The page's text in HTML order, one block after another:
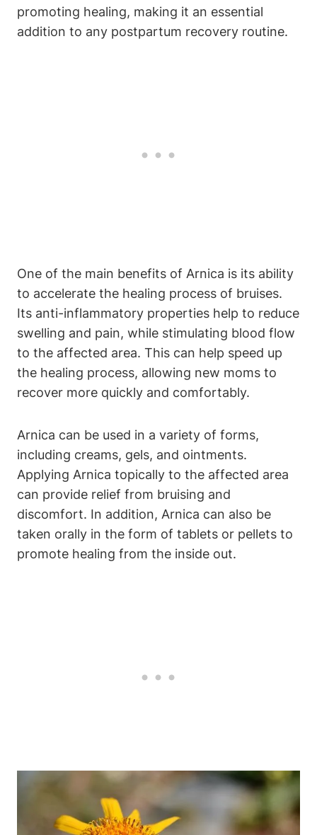
promoting healing, making it an essential
addition to any postpartum recovery routine.
One of the main benefits of Arnica is its ability
to accelerate the healing process of bruises.
Its anti-inflammatory properties help to reduce
swelling and pain, while stimulating blood flow
to the affected area. This can help speed up
the healing process, allowing new moms to
recover more quickly and comfortably.
Arnica can be used in a variety of forms,
including creams, gels, and ointments.
Applying Arnica topically to the affected area
can provide relief from bruising and
discomfort. In addition, Arnica can also be
taken orally in the form of tablets or pellets to
promote healing from the inside out.